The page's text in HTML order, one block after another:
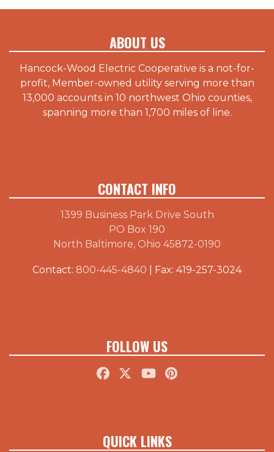
ABOUT US
Hancock-Wood Electric Cooperative is a not-for-
profit, Member-owned utility serving more than
13,000 accounts in 10 northwest Ohio counties,
spanning more than 1,700 miles of line.
CONTACT INFO
1399 Business Park Drive South
PO Box 190
North Baltimore, Ohio 45872-0190
Contact: 800-445-4840 | Fax: 419-257-3024
FOLLOW US
QUICK LINKS